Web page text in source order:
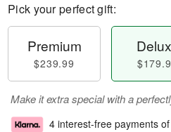
Pick your perfect gift:
Premium
$239.99
Make it extra special with a
4 interest-free payments of